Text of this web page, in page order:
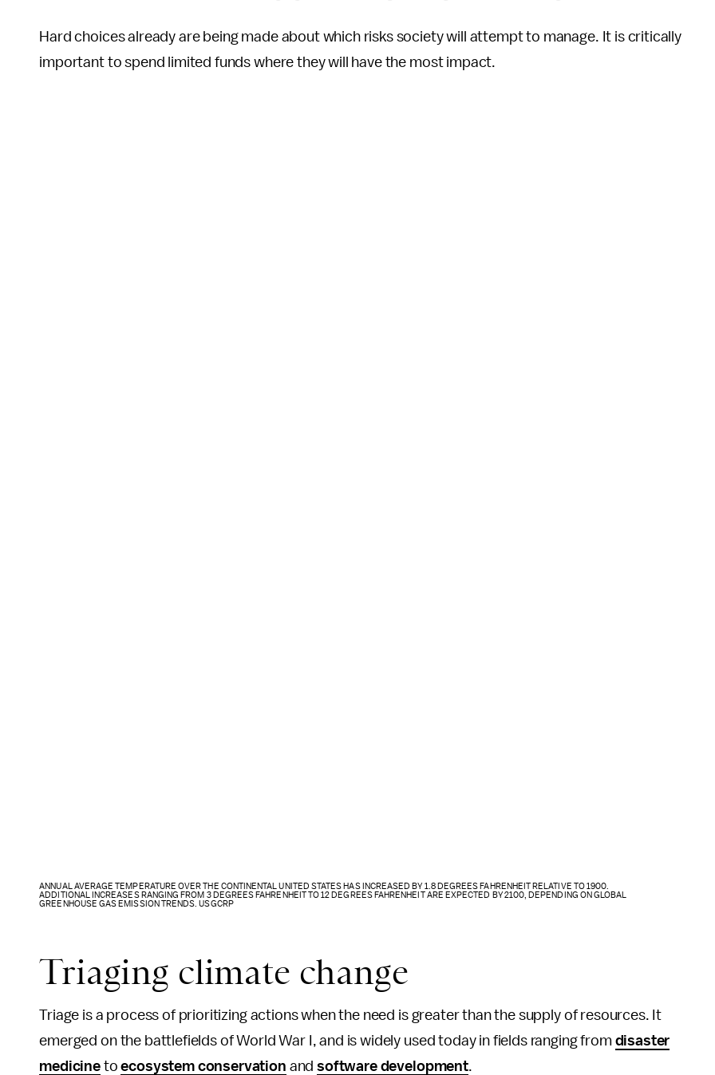
Hard choices already are being made about which risks society will attempt to manage. It is critically
important to spend limited funds where they will have the most impact.
ANNUAL AVERAGE TEMPERATURE OVER THE CONTINENTAL UNITED STATES HAS INCREASED BY 1.8 DEGREES FAHRENHEIT RELATIVE TO 1900.
ADDITIONAL INCREASES RANGING FROM 3 DEGREES FAHRENHEIT TO 12 DEGREES FAHRENHEIT ARE EXPECTED BY 2100, DEPENDING ON GLOBAL
GREENHOUSE GAS EMISSION TRENDS. USGCRP
Triaging climate change
Triage is a process of prioritizing actions when the need is greater than the supply of resources. It
emerged on the battlefields of World War I, and is widely used today in fields ranging from disaster
medicine toecosystem conservation andsoftware development.